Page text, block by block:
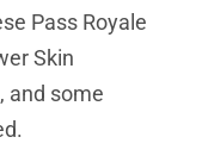
Pass Royale
Skin
and some